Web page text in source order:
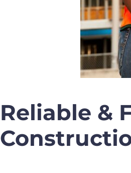
Reliable &